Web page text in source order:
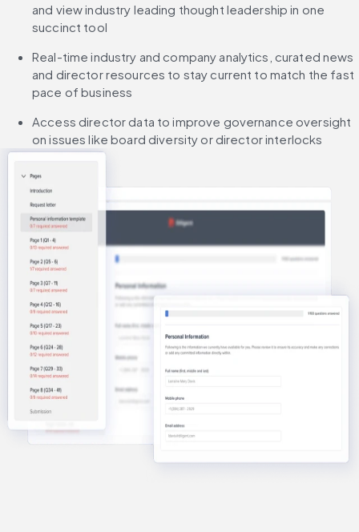
and view industry leading thought leadership in one
succinct tool
Real-time industry and company analytics, curated news
and director resources to stay current to match the fast
pace of business
Access director data to improve governance oversight
on issues like board diversity or director interlocks